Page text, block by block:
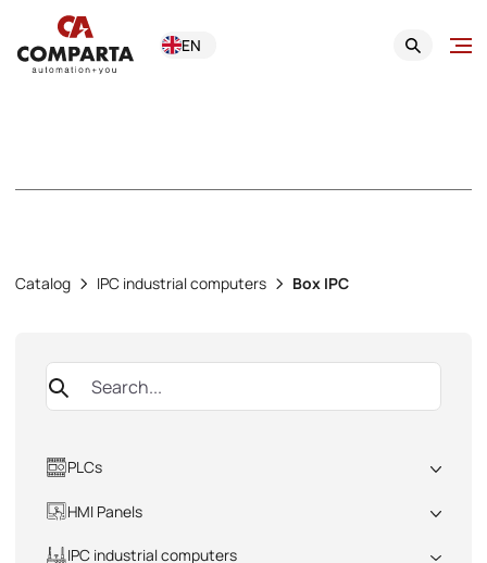
EN
Catalog IPC industrial computers Box IPC
PLCs
HMI Panels
IPC industrial computers